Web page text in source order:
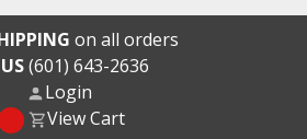
on all orders
(601) 643-2636
Login
View Cart